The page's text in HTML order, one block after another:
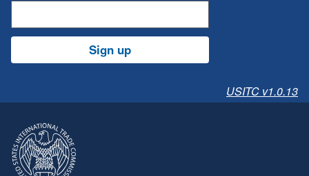
Sign up
USITC v1.0.13